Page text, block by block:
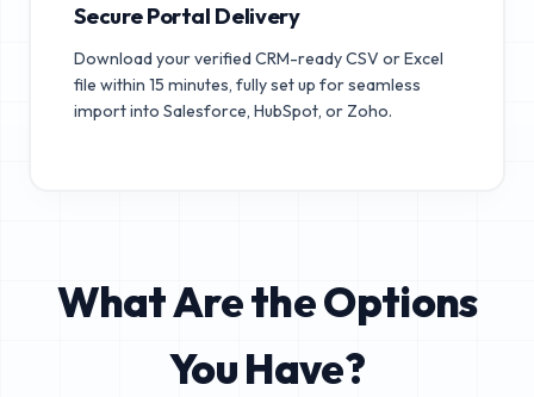
Secure Portal Delivery
Download your verified CRM-ready CSV or Excel
file within 15 minutes, fully set up for seamless
import into Salesforce, HubSpot, or Zoho.
What Are the Options
You Have?